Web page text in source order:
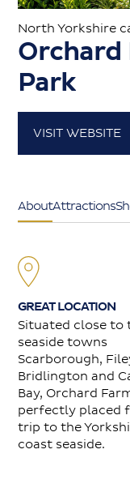
Caravans for sale
North Yorkshire
Orchard
Park
VISIT WEBSITE
AboutAttractions
GREAT LOCATION
Situated close to
seaside towns
Scarborough,
Bridlington and
Bay, Orchard
perfectly placed
trip to the
coast seaside.